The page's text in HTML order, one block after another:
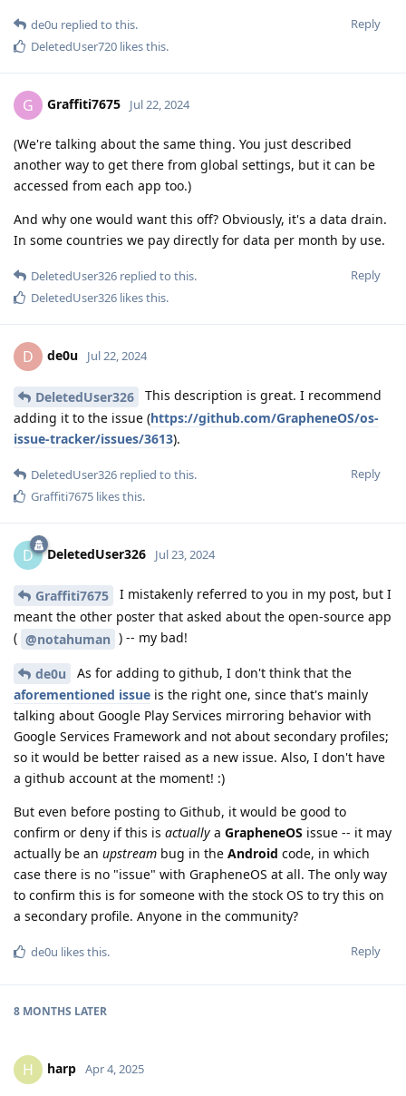
Reply
de0u replied to this.
DeletedUser720 likes this.
G Graffiti7675 Jul 22, 2024
(We're talking about the same thing. You just described
another way to get there from global settings, but it can be
accessed from each app too.)
And why one would want this off? Obviously, it's a data drain.
In some countries we pay directly for data per month by use.
Reply
DeletedUser326 replied to this.
DeletedUser326 likes this.
D de0u Jul 22, 2024
DeletedUser326
This description is great. I recommend
adding it to the issue (https://github.com/GrapheneOS/os-
issue-tracker/issues/3613).
Reply
DeletedUser326 replied to this.
Graffiti7675 likes this.
D DeletedUser326 Jul 23, 2024
Graffiti7675
I mistakenly referred to you in my post, but I
meant the other poster that asked about the open-source app
( @notahuman ) -- my bad!
de0u
As for adding to github, I don't think that the
aforementioned issue is the right one, since that's mainly
talking about Google Play Services mirroring behavior with
Google Services Framework and not about secondary profiles;
so it would be better raised as a new issue. Also, I don't have
a github account at the moment! :)
But even before posting to Github, it would be good to
confirm or deny if this is actually a GrapheneOS issue -- it may
actually be an upstream bug in the Android code, in which
case there is no "issue" with GrapheneOS at all. The only way
to confirm this is for someone with the stock OS to try this on
a secondary profile. Anyone in the community?
Reply
de0u likes this.
8 MONTHS LATER
H harp Apr 4, 2025